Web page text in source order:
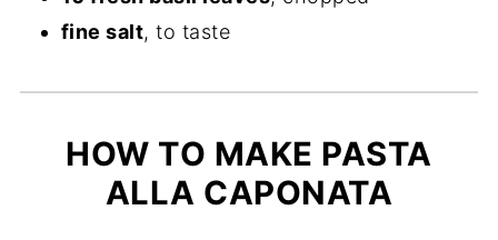
fine salt, to taste
HOW TO MAKE PASTA
ALLA CAPONATA